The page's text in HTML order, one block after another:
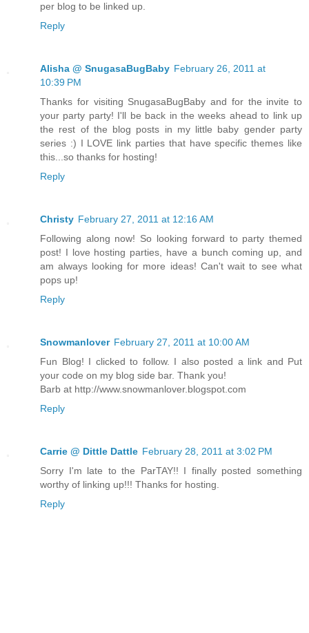
per blog to be linked up.
Reply
Alisha @ SnugasaBugBaby February 26, 2011 at
10:39 PM
Thanks for visiting SnugasaBugBaby and for the invite to
your party party! I'll be back in the weeks ahead to link up
the rest of the blog posts in my little baby gender party
series :) I LOVE link parties that have specific themes like
this...so thanks for hosting!
Reply
Christy February 27, 2011 at 12:16 AM
Following along now! So looking forward to party themed
post! I love hosting parties, have a bunch coming up, and
am always looking for more ideas! Can't wait to see what
pops up!
Reply
Snowmanlover February 27, 2011 at 10:00 AM
Fun Blog! I clicked to follow. I also posted a link and Put
your code on my blog side bar. Thank you!
Barb at http://www.snowmanlover.blogspot.com
Reply
Carrie @ Dittle Dattle February 28, 2011 at 3:02 PM
Sorry I'm late to the ParTAY!! I finally posted something
worthy of linking up!!! Thanks for hosting.
Reply